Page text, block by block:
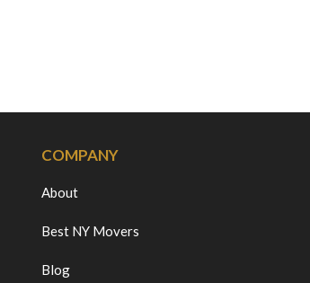
COMPANY
About
Best NY Movers
Blog